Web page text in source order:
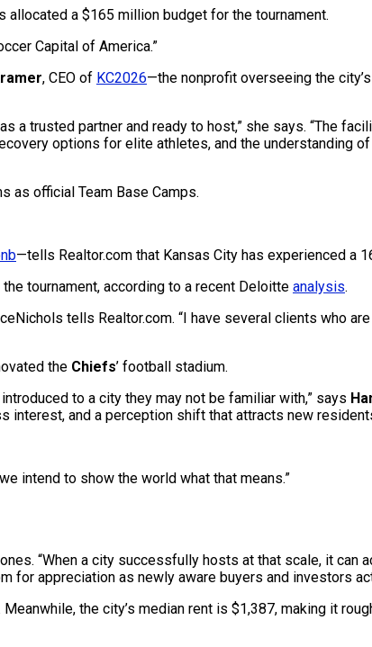
allocated a $165 million budget for the tournament.
Capital of America.”
, CEO of KC2026—the nonprofit overseeing the
a trusted partner and ready to host,” she says. “The
options for elite athletes, and the understanding
as official Team Base Camps.
—tells Realtor.com that Kansas City has experienced a
tournament, according to a recent Deloitte analysis.
tells Realtor.com. “I have several clients who
the Chiefs’ football stadium.
to a city they may not be familiar with,” says
and a perception shift that attracts new
intend to show the world what that means.”
“When a city successfully hosts at that scale, it can
for appreciation as newly aware buyers and investors
the city’s median rent is $1,387, making it